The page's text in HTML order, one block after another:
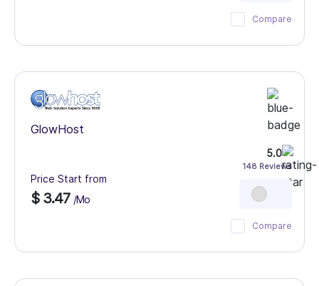
Compare
GlowHost
Price Start from
$ 3.47 /Mo
5.0
148 Reviews
Compare